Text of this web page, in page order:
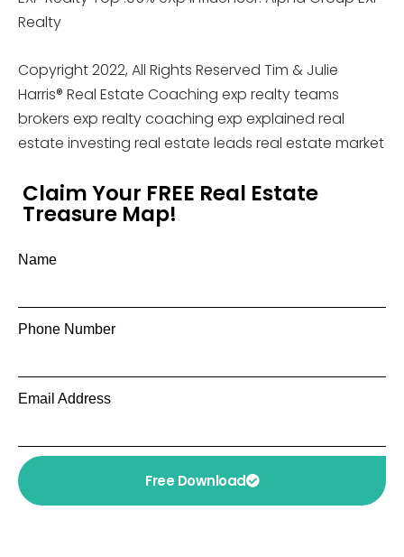
Realty
Copyright 2022, All Rights Reserved Tim & Julie
Harris® Real Estate Coaching exp realty teams
brokers exp realty coaching exp explained real
estate investing real estate leads real estate market
Claim Your FREE Real Estate
Treasure Map!
Name
Phone Number
Email Address
Free Download